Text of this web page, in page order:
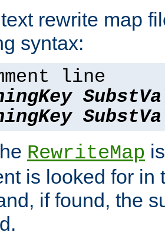
rewrite map
syntax:
line
RewriteMap
is looked for in
if found, the